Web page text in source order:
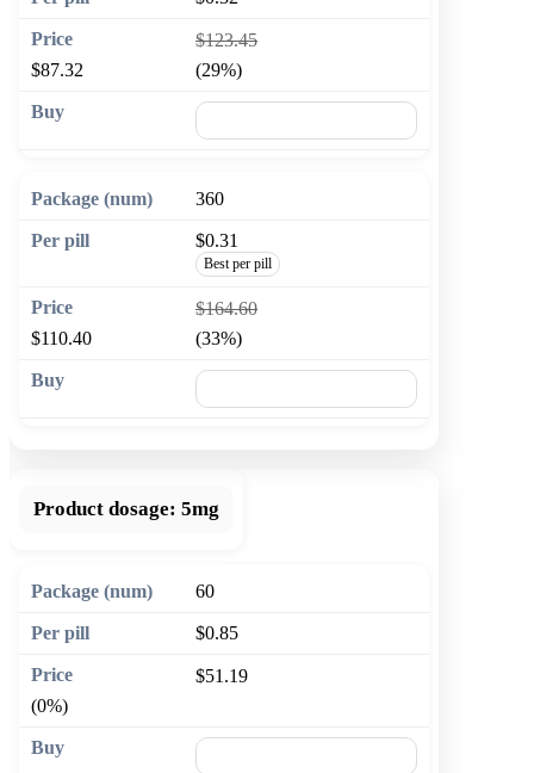
$123.45
$87.32
(29%)
360
$0.31
Best per pill
$164.60
$110.40
(33%)
Product dosage: 5mg
60
$0.85
$51.19
(0%)